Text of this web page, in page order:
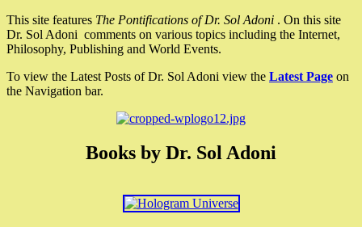
This site features The Pontifications of Dr. Sol Adoni . On this site
Dr. Sol Adoni comments on various topics including the Internet,
Philosophy, Publishing and World Events.
To view the Latest Posts of Dr. Sol Adoni view the Latest Page on
the Navigation bar.
Books by Dr. Sol Adoni